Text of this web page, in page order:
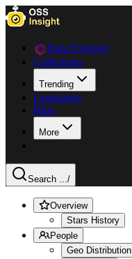
Data Explorer
Collections
Trending
Languages
Blog
More
Search .../
Overview
Stars History
People
Geo Distribution